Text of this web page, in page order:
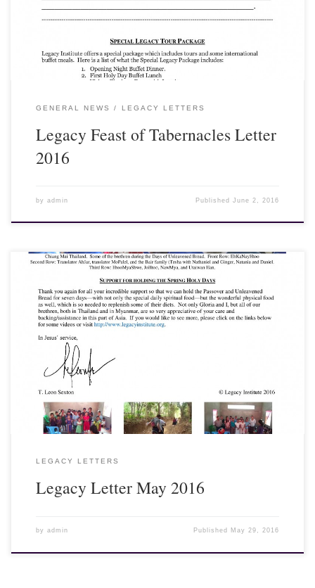
one U.S. Dollar. It will be to your advantage if the Dollar is
GENERAL NEWS LEGACY LETTERS
Legacy Feast of Tabernacles Letter
2016
by admin PublishedJune 2, 2016
10 May 2016 - Dear Friends and Fellow Laborers, Our recent trip
to Myanmar (Burma) for Passover and Days of Unleavened Bread
was a great success. However, it turned out to be a difficult trip for
LEGACY LETTERS
Legacy Letter May 2016
by admin Published May 29, 2016